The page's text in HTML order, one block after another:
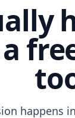
happens